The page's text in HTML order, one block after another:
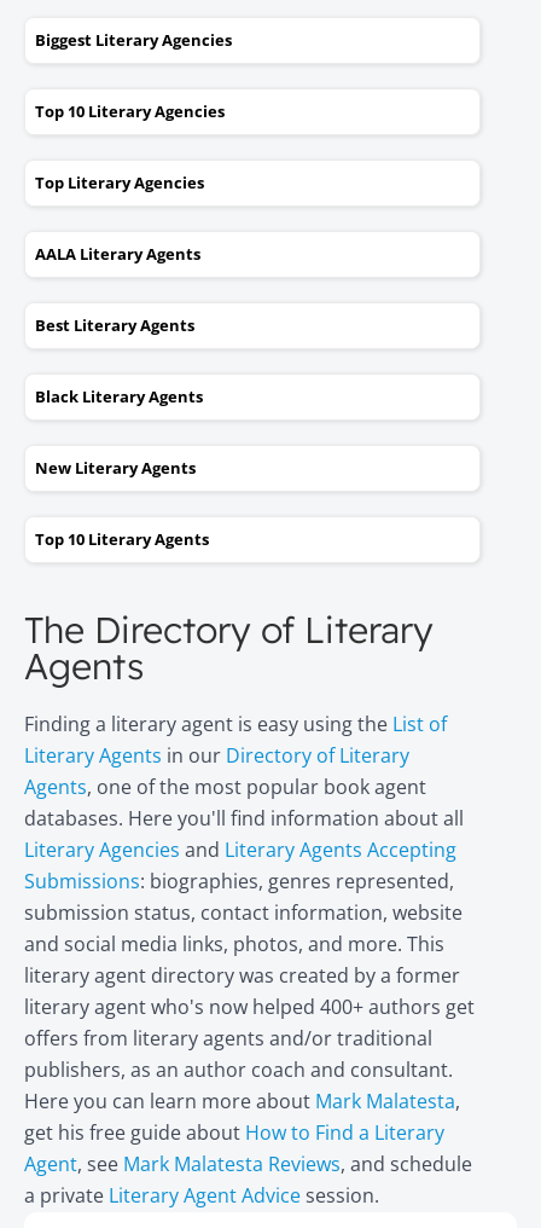
Biggest Literary Agencies
Top 10 Literary Agencies
Top Literary Agencies
AALA Literary Agents
Best Literary Agents
Black Literary Agents
New Literary Agents
Top 10 Literary Agents
The Directory of Literary
Agents
Finding a literary agent is easy using the List of
Literary Agents in our Directory of Literary
Agents, one of the most popular book agent
databases. Here you'll find information about all
Literary Agencies and Literary Agents Accepting
Submissions: biographies, genres represented,
submission status, contact information, website
and social media links, photos, and more. This
literary agent directory was created by a former
literary agent who's now helped 400+ authors get
offers from literary agents and/or traditional
publishers, as an author coach and consultant.
Here you can learn more about Mark Malatesta,
get his free guide about How to Find a Literary
Agent, see Mark Malatesta Reviews, and schedule
a private Literary Agent Advicesession.